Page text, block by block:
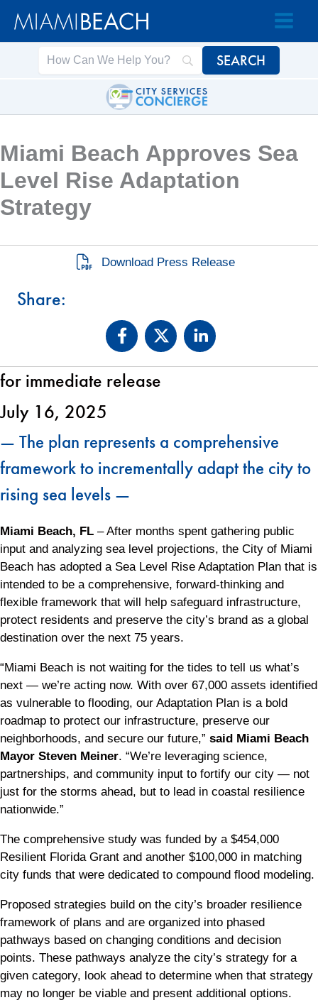
Skip
Skip
Miami Beach Approves Sea
Level Rise Adaptation
Strategy
Download Press Release
Share:
for immediate release
July 16, 2025
— The plan represents a comprehensive
framework to incrementally adapt the city to
rising sea levels —
Miami Beach, FL – After months spent gathering public
input and analyzing sea level projections, the City of Miami
Beach has adopted a Sea Level Rise Adaptation Plan that is
intended to be a comprehensive, forward-thinking and
flexible framework that will help safeguard infrastructure,
protect residents and preserve the city’s brand as a global
destination over the next 75 years.
“Miami Beach is not waiting for the tides to tell us what’s
next — we’re acting now. With over 67,000 assets identified
as vulnerable to flooding, our Adaptation Plan is a bold
roadmap to protect our infrastructure, preserve our
neighborhoods, and secure our future,” said Miami Beach
Mayor Steven Meiner. “We’re leveraging science,
partnerships, and community input to fortify our city — not
just for the storms ahead, but to lead in coastal resilience
nationwide.”
The comprehensive study was funded by a $454,000
Resilient Florida Grant and another $100,000 in matching
city funds that were dedicated to compound flood modeling.
Proposed strategies build on the city’s broader resilience
framework of plans and are organized into phased
pathways based on changing conditions and decision
points. These pathways analyze the city’s strategy for a
given category, look ahead to determine when that strategy
may no longer be viable and present additional options.